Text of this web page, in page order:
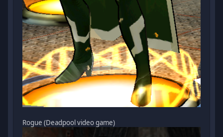
Rogue (Deadpool video game)